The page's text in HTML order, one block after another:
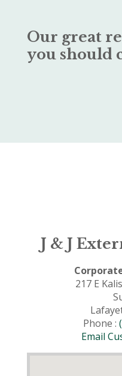
Our great
you should
J & J
217 E
Phone :
Email